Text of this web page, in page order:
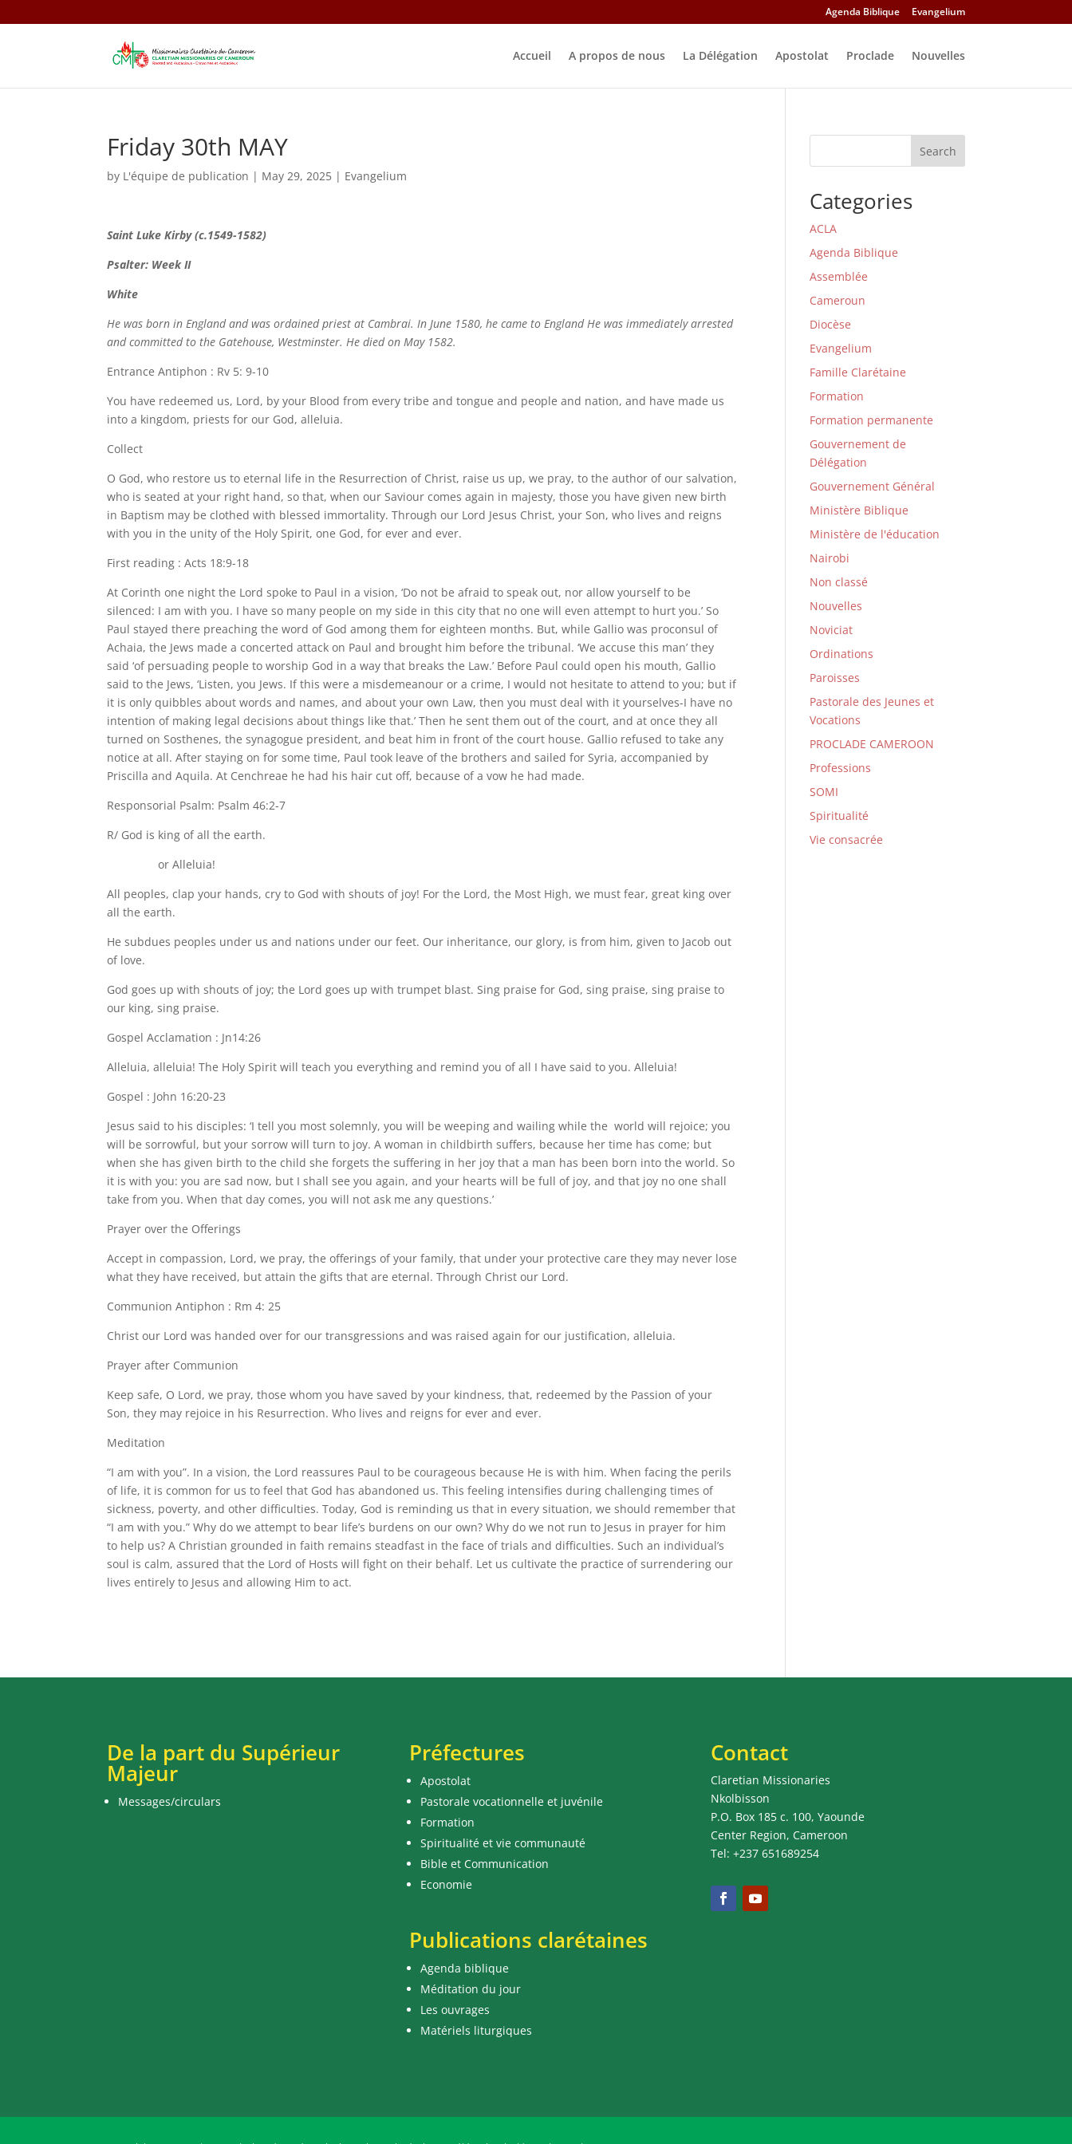
Agenda Biblique Evangelium
Accueil A propos de nous La Délégation Apostolat Proclade Nouvelles
Friday 30th MAY
by L'équipe de publication | May 29, 2025 | Evangelium
Saint Luke Kirby (c.1549-1582)
Psalter: Week II
White
He was born in England and was ordained priest at Cambrai. In June 1580, he came to England He was immediately arrested
and committed to the Gatehouse, Westminster. He died on May 1582.
Entrance Antiphon : Rv 5: 9-10
You have redeemed us, Lord, by your Blood from every tribe and tongue and people and nation, and have made us
into a kingdom, priests for our God, alleluia.
Collect
O God, who restore us to eternal life in the Resurrection of Christ, raise us up, we pray, to the author of our salvation,
who is seated at your right hand, so that, when our Saviour comes again in majesty, those you have given new birth
in Baptism may be clothed with blessed immortality. Through our Lord Jesus Christ, your Son, who lives and reigns
with you in the unity of the Holy Spirit, one God, for ever and ever.
First reading : Acts 18:9-18
At Corinth one night the Lord spoke to Paul in a vision, ‘Do not be afraid to speak out, nor allow yourself to be
silenced: I am with you. I have so many people on my side in this city that no one will even attempt to hurt you.’ So
Paul stayed there preaching the word of God among them for eighteen months. But, while Gallio was proconsul of
Achaia, the Jews made a concerted attack on Paul and brought him before the tribunal. ‘We accuse this man’ they
said ‘of persuading people to worship God in a way that breaks the Law.’ Before Paul could open his mouth, Gallio
said to the Jews, ‘Listen, you Jews. If this were a misdemeanour or a crime, I would not hesitate to attend to you; but if
it is only quibbles about words and names, and about your own Law, then you must deal with it yourselves-I have no
intention of making legal decisions about things like that.’ Then he sent them out of the court, and at once they all
turned on Sosthenes, the synagogue president, and beat him in front of the court house. Gallio refused to take any
notice at all. After staying on for some time, Paul took leave of the brothers and sailed for Syria, accompanied by
Priscilla and Aquila. At Cenchreae he had his hair cut off, because of a vow he had made.
Responsorial Psalm: Psalm 46:2-7
R/ God is king of all the earth.
or Alleluia!
All peoples, clap your hands, cry to God with shouts of joy! For the Lord, the Most High, we must fear, great king over
all the earth.
He subdues peoples under us and nations under our feet. Our inheritance, our glory, is from him, given to Jacob out
of love.
God goes up with shouts of joy; the Lord goes up with trumpet blast. Sing praise for God, sing praise, sing praise to
our king, sing praise.
Gospel Acclamation : Jn14:26
Alleluia, alleluia! The Holy Spirit will teach you everything and remind you of all I have said to you. Alleluia!
Gospel : John 16:20-23
Jesus said to his disciples: ‘I tell you most solemnly, you will be weeping and wailing while the world will rejoice; you
will be sorrowful, but your sorrow will turn to joy. A woman in childbirth suffers, because her time has come; but
when she has given birth to the child she forgets the suffering in her joy that a man has been born into the world. So
it is with you: you are sad now, but I shall see you again, and your hearts will be full of joy, and that joy no one shall
take from you. When that day comes, you will not ask me any questions.’
Prayer over the Offerings
Accept in compassion, Lord, we pray, the offerings of your family, that under your protective care they may never lose
what they have received, but attain the gifts that are eternal. Through Christ our Lord.
Communion Antiphon : Rm 4: 25
Christ our Lord was handed over for our transgressions and was raised again for our justification, alleluia.
Prayer after Communion
Keep safe, O Lord, we pray, those whom you have saved by your kindness, that, redeemed by the Passion of your
Son, they may rejoice in his Resurrection. Who lives and reigns for ever and ever.
Meditation
“I am with you”. In a vision, the Lord reassures Paul to be courageous because He is with him. When facing the perils
of life, it is common for us to feel that God has abandoned us. This feeling intensifies during challenging times of
sickness, poverty, and other difficulties. Today, God is reminding us that in every situation, we should remember that
“I am with you.” Why do we attempt to bear life’s burdens on our own? Why do we not run to Jesus in prayer for him
to help us? A Christian grounded in faith remains steadfast in the face of trials and difficulties. Such an individual’s
soul is calm, assured that the Lord of Hosts will fight on their behalf. Let us cultivate the practice of surrendering our
lives entirely to Jesus and allowing Him to act.
Search
Categories
ACLA
Agenda Biblique
Assemblée
Cameroun
Diocèse
Evangelium
Famille Clarétaine
Formation
Formation permanente
Gouvernement de
Délégation
Gouvernement Général
Ministère Biblique
Ministère de l'éducation
Nairobi
Non classé
Nouvelles
Noviciat
Ordinations
Paroisses
Pastorale des Jeunes et
Vocations
PROCLADE CAMEROON
Professions
SOMI
Spiritualité
Vie consacrée
De la part du Supérieur
Majeur
Messages/circulars
Préfectures
Apostolat
Pastorale vocationnelle et juvénile
Formation
Spiritualité et vie communauté
Bible et Communication
Economie
Publications clarétaines
Agenda biblique
Méditation du jour
Les ouvrages
Matériels liturgiques
Contact
Claretian Missionaries
Nkolbisson
P.O. Box 185 c. 100, Yaounde
Center Region, Cameroon
Tel: +237 651689254